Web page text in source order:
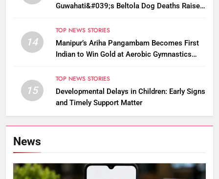
Guwahati&#039;s Beltola Dog Deaths Raise
14
TOP NEWS STORIES
Manipur’s Ariha Pangambam Becomes First
Indian to Win Gold at Aerobic Gymnastics
15
TOP NEWS STORIES
Developmental Delays in Children: Early Signs
and Timely Support Matter
News